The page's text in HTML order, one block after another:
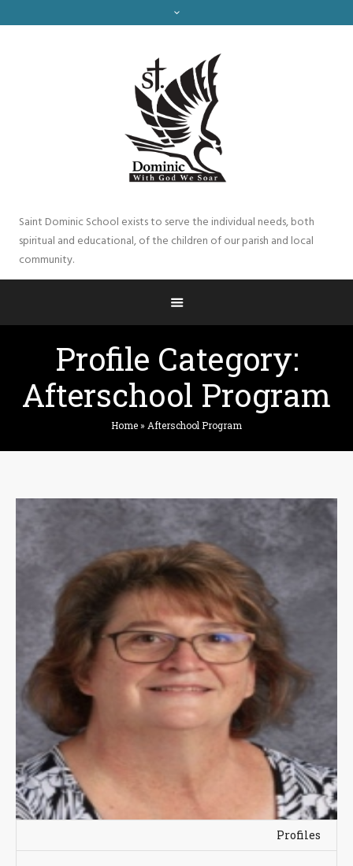
Saint Dominic School exists to serve the individual needs, both
spiritual and educational, of the children of our parish and local
community.
Profile Category:
Afterschool Program
Home»Afterschool Program
Profiles